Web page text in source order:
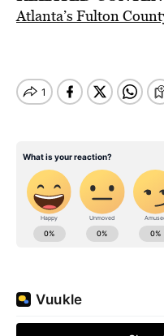
Atlanta’s Fulton